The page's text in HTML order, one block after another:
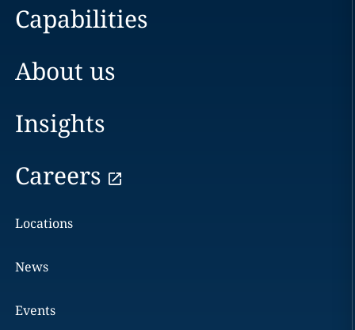
Capabilities
About us
Insights
Careers
Locations
News
Events